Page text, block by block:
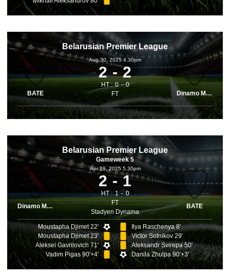
Belarusian Premier League
BATE
Aug 30, 2025 4.30pm
2 2
HT : 0
0
FT
Dinamo Minsk
Belarusian Premier League
Gameweek 5
Dinamo Minsk
Apr 19, 2025 5.30pm
2 1
HT : 1
0
FT
Stadyen Dynama
BATE
Moustapha Djimet 22'
Moustapha Djimet 23'
Aleksei Gavrilovich 71'
Vadim Pigas 90'+4'
Ilya Raschenya 8'
Victor Sotnikov 29'
Aleksandr Svirepa 50'
Danila Zhulpa 90'+3'